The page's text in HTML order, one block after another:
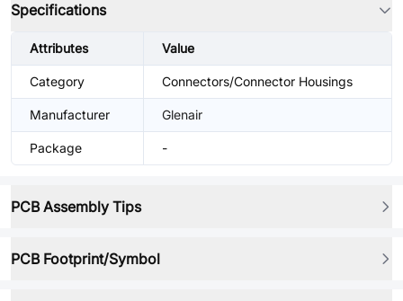
Specifications
Attributes Value
Category Connectors/Connector Housings
Manufacturer Glenair
Package -
PCB Assembly Tips
PCB Footprint/Symbol